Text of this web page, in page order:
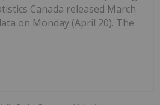
Canada released March
on Monday (April 20). The